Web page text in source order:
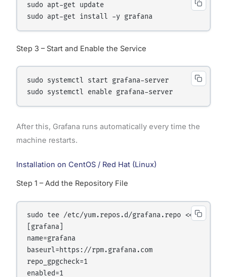
sudo apt-get update
Step 3 – Start and Enable the Service
sudo systemctl start grafana-server
After this, Grafana runs automatically every time the
machine restarts.
Installation on CentOS / Red Hat (Linux)
Step 1 – Add the Repository File
sudo tee /etc/yum.repos.d/grafana.repo <<EOF
[grafana]
name=grafana
baseurl=https://rpm.grafana.com
repo_gpgcheck=1
enabled=1